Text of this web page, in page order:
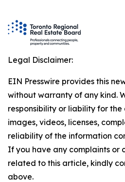
Legal Disclaimer:
EIN Presswire provides this
without warranty of any kind.
responsibility or liability for
images, videos, licenses,
reliability of the information
If you have any complaints or
related to this article, kindly
above.